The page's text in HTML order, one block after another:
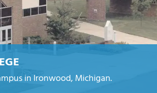
in Ironwood, Michigan.